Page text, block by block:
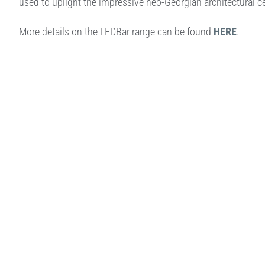
More details on the LEDBar range can be found HERE.